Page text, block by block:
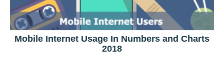
Mobile Internet Usage In Numbers and Charts
2018